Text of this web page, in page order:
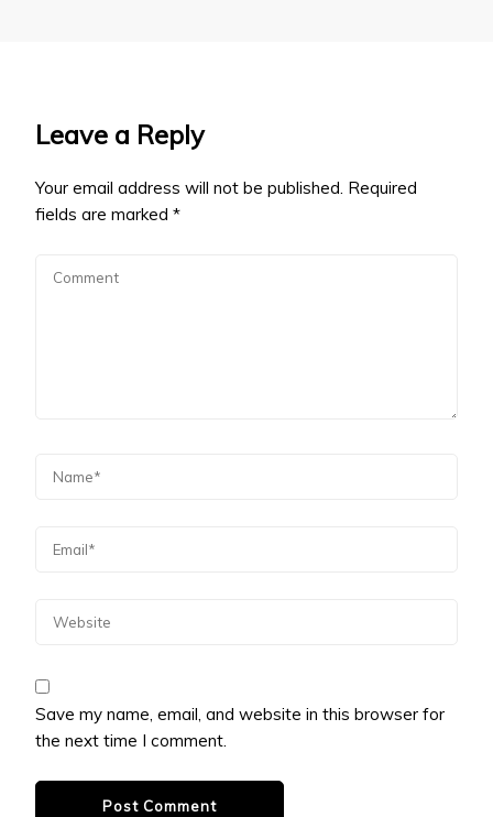
Leave a Reply
Your email address will not be published. Required
fields are marked *
Save my name, email, and website in this browser for
the next time I comment.